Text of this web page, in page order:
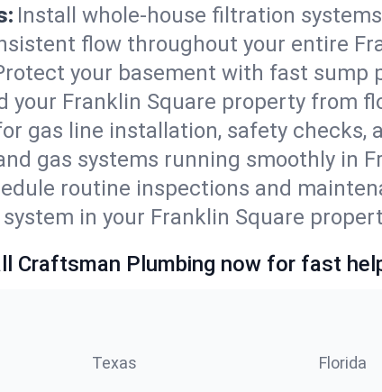
Install whole-house filtration
flow throughout your entire
your basement with fast sump
Franklin Square property from
gas line installation, safety checks,
gas systems running smoothly in
routine inspections and
in your Franklin Square
Craftsman Plumbing now for fast
Texas Florida